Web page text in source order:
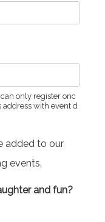
only register onc
address with event d
added to our
events.
and fun?